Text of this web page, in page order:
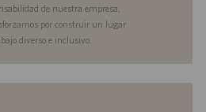
de nuestra empresa,
por construir un lugar
diverso e inclusivo.